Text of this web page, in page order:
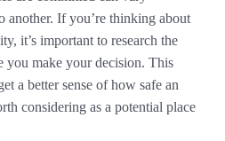
another. If you’re thinking about
it’s important to research the
you make your decision. This
a better sense of how safe an
considering as a potential place